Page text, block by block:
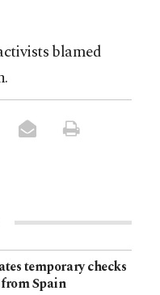
blamed
temporary checks
Spain